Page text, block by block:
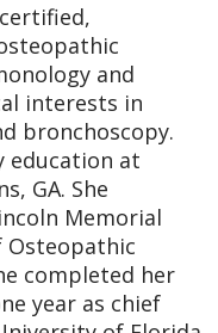
and
interests in
bronchoscopy.
education at
GA. She
Memorial
Osteopathic
completed her
year as chief